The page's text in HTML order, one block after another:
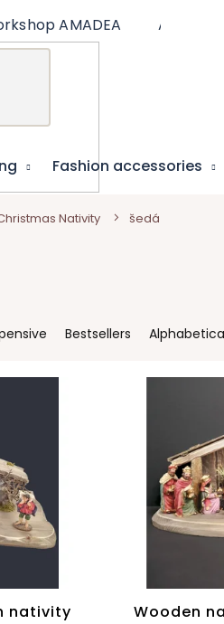
AMADEA Articles
Fashion accessories
Nativity šedá
Bestsellers
nativity
Wooden